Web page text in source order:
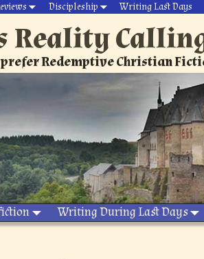
Discipleship Writing Last Days
Reality
Redemptive Christian
Writing During Last Days